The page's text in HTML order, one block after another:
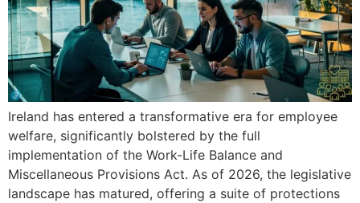
Ireland has entered a transformative era for employee
welfare, significantly bolstered by the full
implementation of the Work-Life Balance and
Miscellaneous Provisions Act. As of 2026, the legislative
landscape has matured, offering a suite of protections